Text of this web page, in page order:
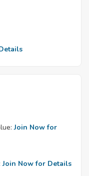
Join Now for
Join Now for Details